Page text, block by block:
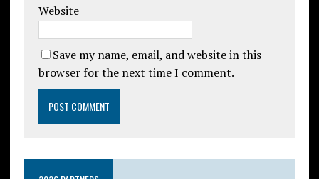
Website
Save my name, email, and website in this
browser for the next time I comment.